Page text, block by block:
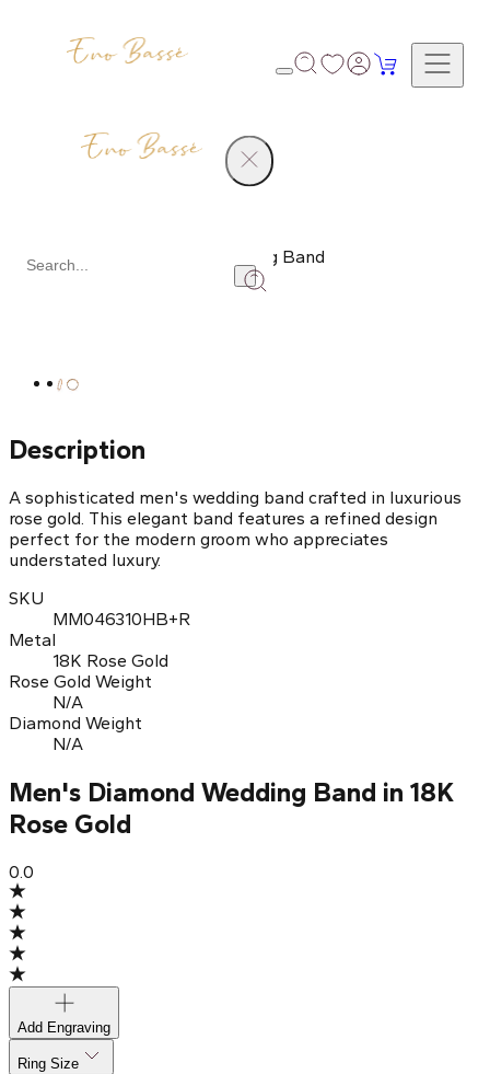
Men's Diamond Wedding Band
Description
A sophisticated men's wedding band crafted in luxurious
rose gold. This elegant band features a refined design
perfect for the modern groom who appreciates
understated luxury.
SKU
MM046310HB+R
Metal
18K Rose Gold
Rose Gold Weight
N/A
Diamond Weight
N/A
Men's Diamond Wedding Band in 18K
Rose Gold
0.0
Add Engraving
Ring Size